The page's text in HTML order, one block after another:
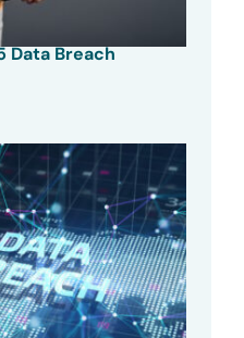
Data Breach